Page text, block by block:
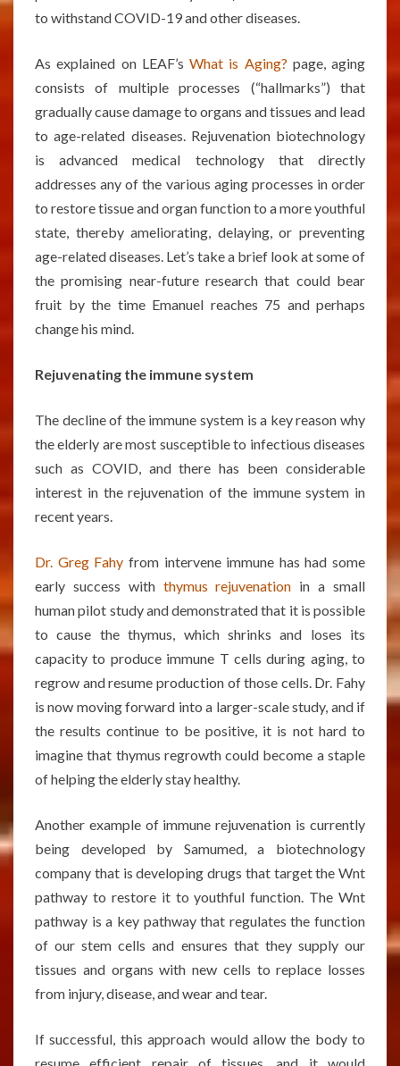
to withstand COVID-19 and other diseases.
As explained on LEAF’s What is Aging? page, aging
consists of multiple processes (“hallmarks”) that
gradually cause damage to organs and tissues and lead
to age-related diseases. Rejuvenation biotechnology
is advanced medical technology that directly
addresses any of the various aging processes in order
to restore tissue and organ function to a more youthful
state, thereby ameliorating, delaying, or preventing
age-related diseases. Let’s take a brief look at some of
the promising near-future research that could bear
fruit by the time Emanuel reaches 75 and perhaps
change his mind.
Rejuvenating the immune system
The decline of the immune system is a key reason why
the elderly are most susceptible to infectious diseases
such as COVID, and there has been considerable
interest in the rejuvenation of the immune system in
recent years.
Dr. Greg Fahy from intervene immune has had some
early success with thymus rejuvenation in a small
human pilot study and demonstrated that it is possible
to cause the thymus, which shrinks and loses its
capacity to produce immune T cells during aging, to
regrow and resume production of those cells. Dr. Fahy
is now moving forward into a larger-scale study, and if
the results continue to be positive, it is not hard to
imagine that thymus regrowth could become a staple
of helping the elderly stay healthy.
Another example of immune rejuvenation is currently
being developed by Samumed, a biotechnology
company that is developing drugs that target the Wnt
pathway to restore it to youthful function. The Wnt
pathway is a key pathway that regulates the function
of our stem cells and ensures that they supply our
tissues and organs with new cells to replace losses
from injury, disease, and wear and tear.
If successful, this approach would allow the body to